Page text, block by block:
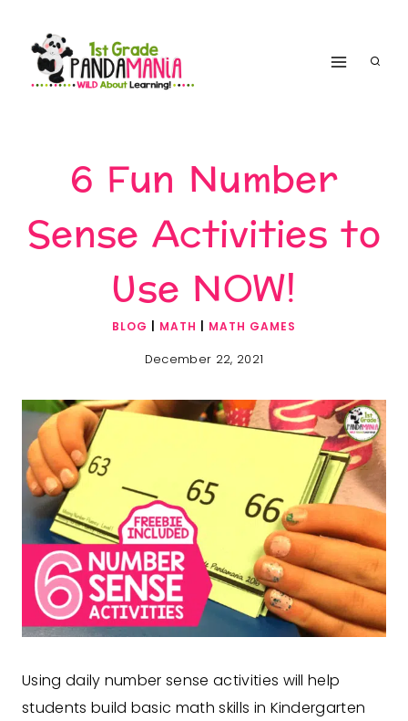
content
6 Fun Number
Sense Activities to
Use NOW!
BLOG MATH MATH GAMES
December 22, 2021
Using daily number sense activities will help
students build basic math skills in Kindergarten